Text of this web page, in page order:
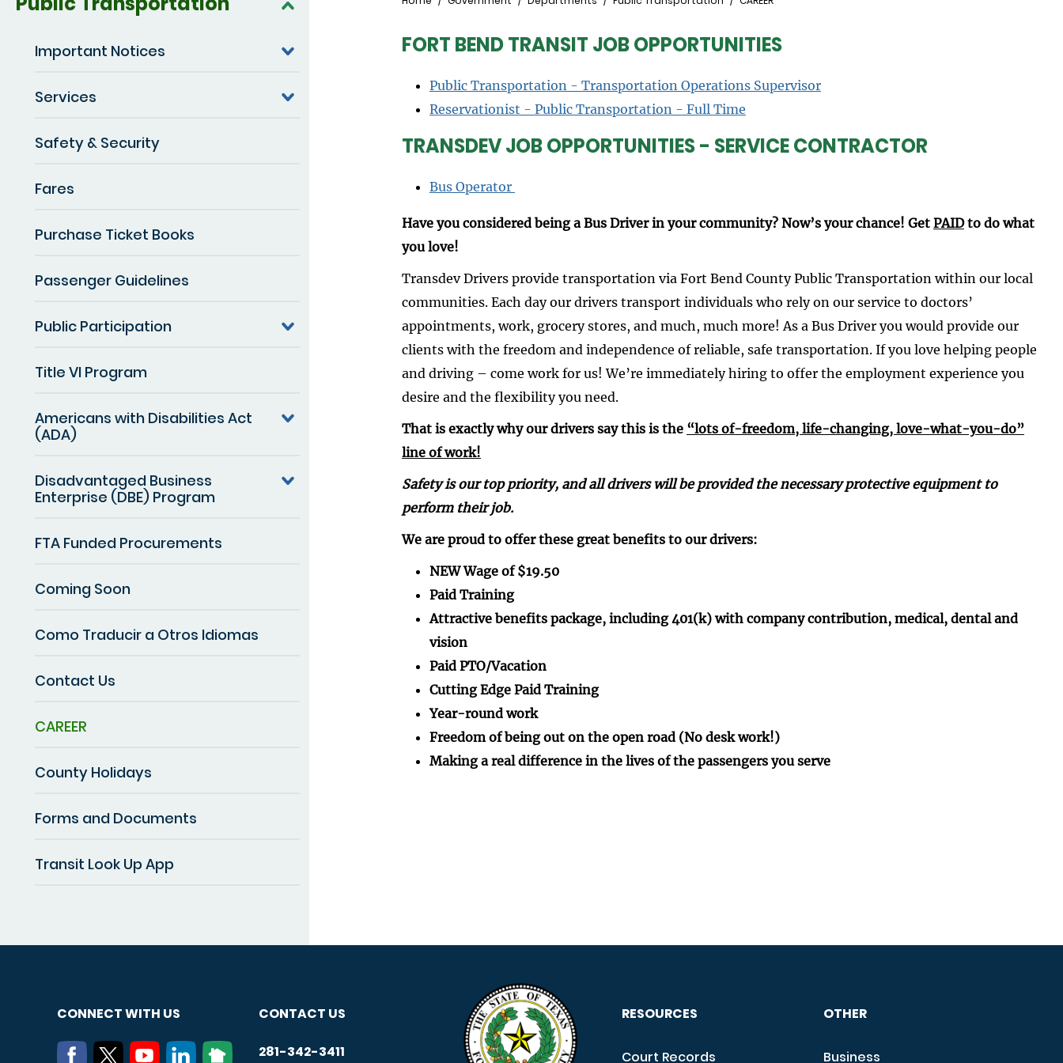
Important Notices
Services
Safety & Security
Fares
Purchase Ticket Books
Passenger Guidelines
Public Participation
Title VI Program
Americans with Disabilities Act
(ADA)
Disadvantaged Business
Enterprise (DBE) Program
FTA Funded Procurements
Coming Soon
Como Traducir a Otros Idiomas
Contact Us
CAREER
County Holidays
Forms and Documents
Transit Look Up App
FORT BEND TRANSIT JOB OPPORTUNITIES
Public Transportation - Transportation Operations Supervisor
Reservationist - Public Transportation - Full Time
TRANSDEV JOB OPPORTUNITIES - SERVICE CONTRACTOR
Bus Operator
Have you considered being a Bus Driver in your community? Now’s your chance! Get PAIDto do what
you love!
Transdev Drivers provide transportation via Fort Bend County Public Transportation within our local
communities. Each day our drivers transport individuals who rely on our service to doctors’
appointments, work, grocery stores, and much, much more! As a Bus Driver you would provide our
clients with the freedom and independence of reliable, safe transportation. If you love helping people
and driving – come work for us! We’re immediately hiring to offer the employment experience you
desire and the flexibility you need.
That is exactly why our drivers say this is the “lots ­of-freedom, life-changing, love-what-you-do”
line of work!
Safety is our top priority, and all drivers will be provided the necessary protective equipment to
perform their job.
We are proud to offer these great benefits to our drivers:
NEW Wage of $19.50
Paid Training
Attractive benefits package, including 401(k) with company contribution, medical, dental and
vision
Paid PTO/Vacation
Cutting Edge Paid Training
Year-round work
Freedom of being out on the open road (No desk work!)
Making a real difference in the lives of the passengers you serve
CONNECT WITH US CONTACT US
281-342-3411
RESOURCES
Court Records
OTHER
Business